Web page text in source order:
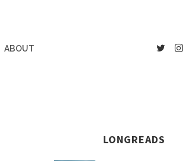
ABOUT
LONGREADS